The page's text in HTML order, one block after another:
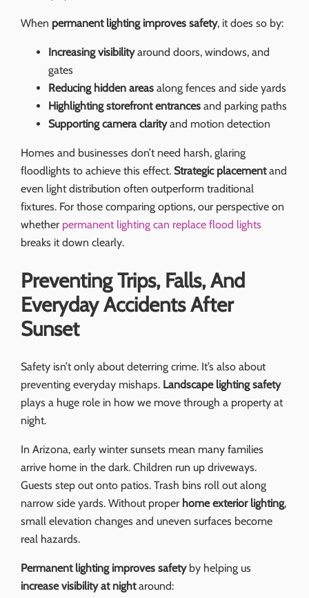
When permanent lighting improves safety, it does so by:
Increasing visibilityaround doors, windows, and
gates
Reducing hidden areasalong fences and side yards
Highlighting storefront entrancesand parking paths
Supporting camera clarityand motion detection
Homes and businesses don’t need harsh, glaring
floodlights to achieve this effect. Strategic placementand
even light distribution often outperform traditional
fixtures. For those comparing options, our perspective on
whether permanent lighting can replace flood lights
breaks it down clearly.
Preventing Trips, Falls, And
Everyday Accidents After
Sunset
Safety isn’t only about deterring crime. It’s also about
preventing everyday mishaps. Landscape lighting safety
plays a huge role in how we move through a property at
night.
In Arizona, early winter sunsets mean many families
arrive home in the dark. Children run up driveways.
Guests step out onto patios. Trash bins roll out along
narrow side yards. Without proper home exterior lighting,
small elevation changes and uneven surfaces become
real hazards.
Permanent lighting improves safetyby helping us
increase visibility at nightaround: